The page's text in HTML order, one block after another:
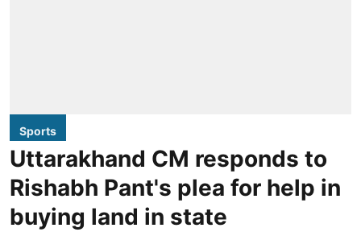
Sports
Uttarakhand CM responds to
Rishabh Pant's plea for help in
buying land in state